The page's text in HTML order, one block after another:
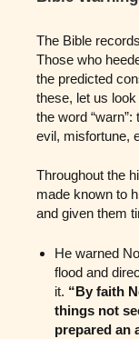
The Bible
Those who
the predicted
these, let us
the word
evil, misfortune,
Throughout the
made known to
and given them
He warned
flood and
it. “By faith
things not
prepared an